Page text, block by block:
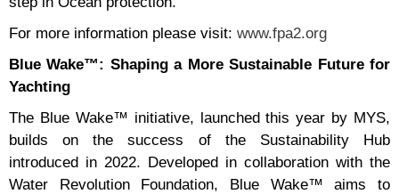
For more information please visit: www.fpa2.org
Blue Wake™: Shaping a More Sustainable Future for
Yachting
The Blue Wake™ initiative, launched this year by MYS,
builds on the success of the Sustainability Hub
introduced in 2022. Developed in collaboration with the
Water Revolution Foundation, Blue Wake™ aims to